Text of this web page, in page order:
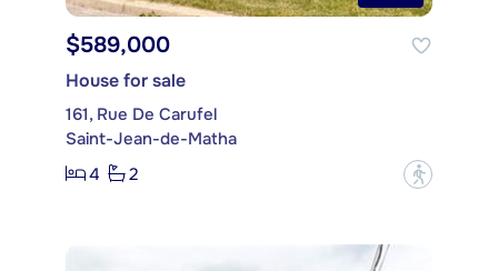
$589,000
House for sale
161, Rue De Carufel
Saint-Jean-de-Matha
4
2 ?